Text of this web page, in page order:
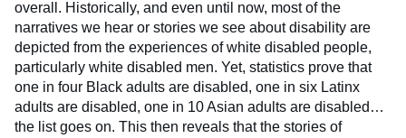
overall. Historically, and even until now, most of the
narratives we hear or stories we see about disability are
depicted from the experiences of white disabled people,
particularly white disabled men. Yet, statistics prove that
one in four Black adults are disabled, one in six Latinx
adults are disabled, one in 10 Asian adults are disabled…
the list goes on. This then reveals that the stories of